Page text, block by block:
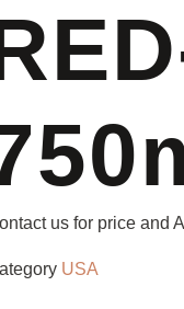
us for price and
USA